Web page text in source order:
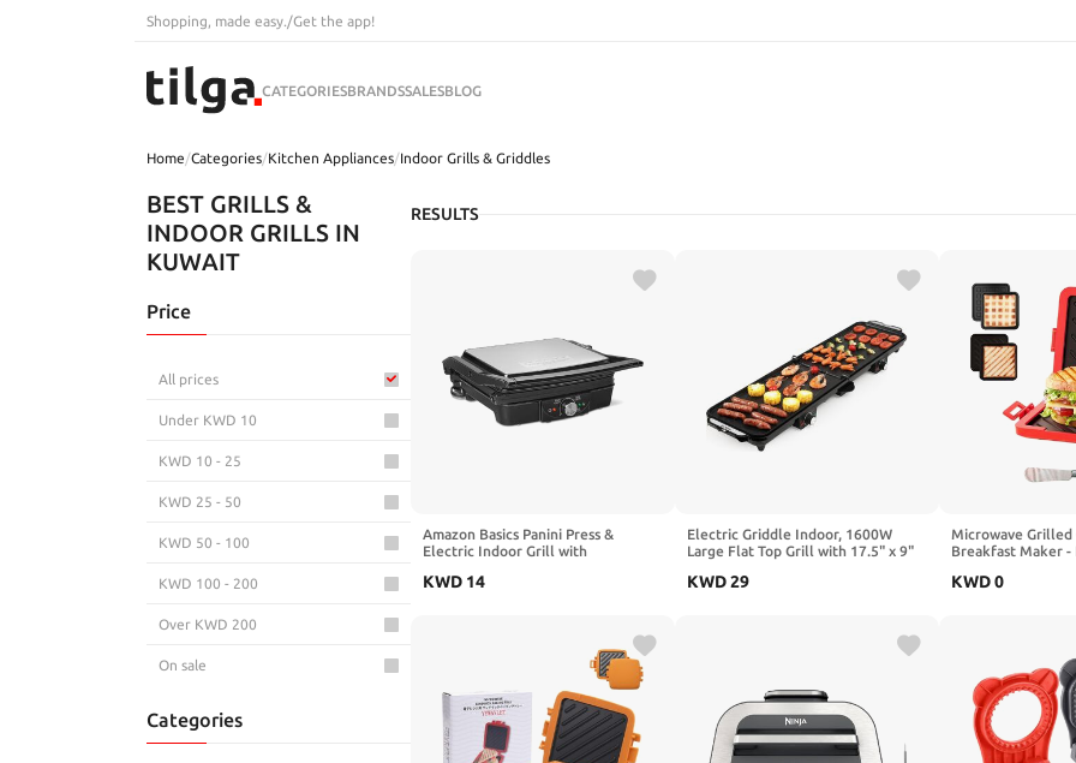
Shopping, made easy. /Get the app!
CATEGORIESBRANDSSALESBLOG
Home/Categories/Kitchen Appliances/Indoor Grills & Griddles
BEST GRILLS &
INDOOR GRILLS IN
KUWAIT
Price
All prices
Under KWD 10
KWD 10 - 25
KWD 25 - 50
KWD 50 - 100
KWD 100 - 200
Over KWD 200
On sale
Categories
RESULTS
Amazon Basics Panini Press &
Electric Indoor Grill with
Ceramic Plates, Black
KWD 14
Electric Griddle Indoor, 1600W
Large Flat Top Grill with 17.5" x 9"
with Adjustable Temp, Pancake Egg
KWD29
Microwave Grilled
Breakfast Maker -
Min), Microwave
KWD0